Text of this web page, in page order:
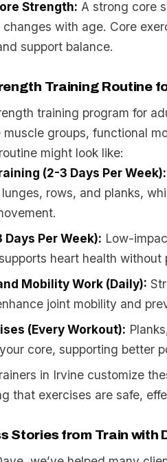
Strength: A strong core
with age. Core
support balance.
Training Routine
training program for
groups, functional
might look like:
(2-3 Days Per Week):
rows, and planks,
Days Per Week): Low-
heart health without
Mobility Work (Daily):
joint mobility and
(Every Workout):
core, supporting better
in Irvine customize
that exercises are safe,
Stories from Train with